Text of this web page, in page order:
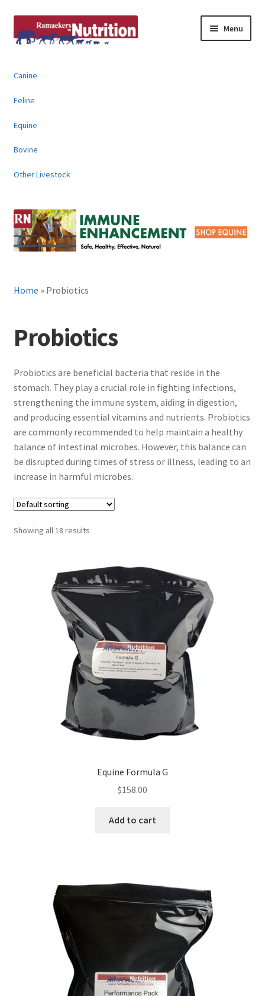
to
to
Menu
Animal Products
Contact
Canine
Feline
Equine
Bovine
Other Livestock
Home » Probiotics
Probiotics
Probiotics are beneficial bacteria that reside in the
stomach. They play a crucial role in fighting infections,
strengthening the immune system, aiding in digestion,
and producing essential vitamins and nutrients. Probiotics
are commonly recommended to help maintain a healthy
balance of intestinal microbes. However, this balance can
be disrupted during times of stress or illness, leading to an
increase in harmful microbes.
Showing all 18 results
Equine Formula G
$158.00
Add to cart